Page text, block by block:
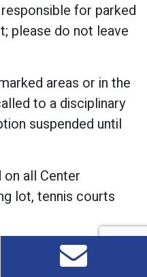
for parked
please do not leave
areas or in the
to a disciplinary
suspended until
all Center
lot, tennis courts
phone use is
courts, the gym,